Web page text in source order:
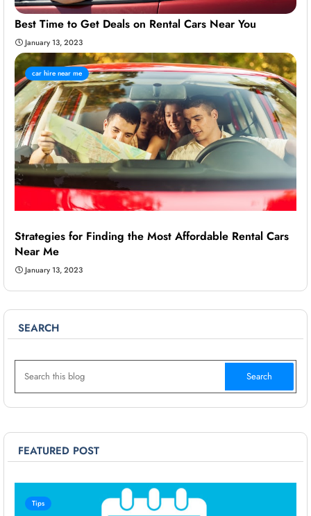
Best Time to Get Deals on Rental Cars Near You
January 13, 2023
car hire near me
Strategies for Finding the Most Affordable Rental Cars
Near Me
January 13, 2023
SEARCH
FEATURED POST
Tips